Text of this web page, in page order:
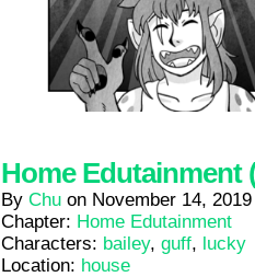
Home Edutainment
By Chu on November 14, 2019
Chapter: Home Edutainment
Characters: bailey, guff, lucky
Location: house